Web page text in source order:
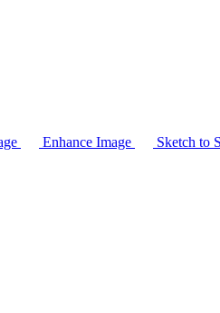
Enhance Image Sketch to